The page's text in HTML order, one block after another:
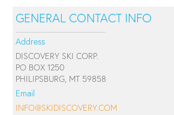
GENERAL CONTACT INFO
Address
DISCOVERY SKI CORP.
PO BOX 1250
PHILIPSBURG, MT 59858
Email
INFO@SKIDISCOVERY.COM